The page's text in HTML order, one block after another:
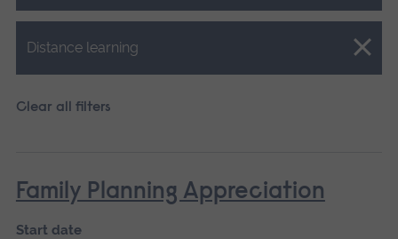
Distance learning
Close.
Clear all filters
Family Planning Appreciation
Start date